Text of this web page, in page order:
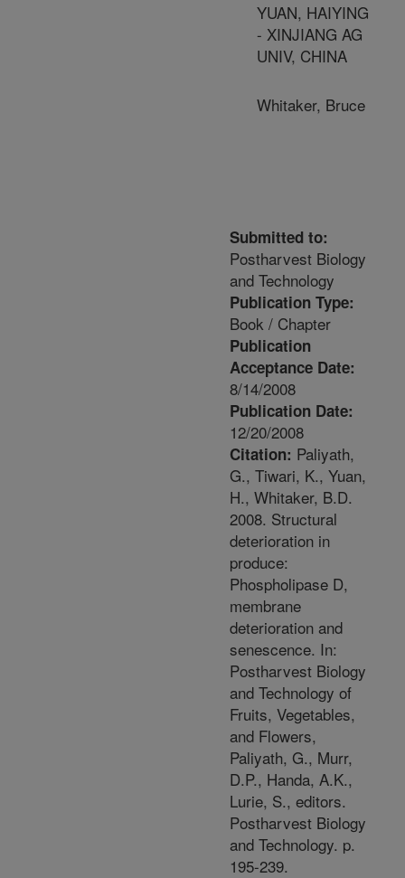
YUAN, HAIYING
- XINJIANG AG
UNIV, CHINA
Whitaker, Bruce
Submitted to:
Postharvest Biology
and Technology
Publication Type:
Book / Chapter
Publication
Acceptance Date:
8/14/2008
Publication Date:
12/20/2008
Citation: Paliyath,
G., Tiwari, K., Yuan,
H., Whitaker, B.D.
2008. Structural
deterioration in
produce:
Phospholipase D,
membrane
deterioration and
senescence. In:
Postharvest Biology
and Technology of
Fruits, Vegetables,
and Flowers,
Paliyath, G., Murr,
D.P., Handa, A.K.,
Lurie, S., editors.
Postharvest Biology
and Technology. p.
195-239.